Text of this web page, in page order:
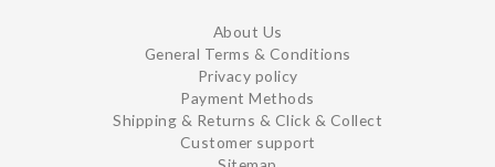
About Us
General Terms & Conditions
Privacy policy
Payment Methods
Shipping & Returns & Click & Collect
Customer support